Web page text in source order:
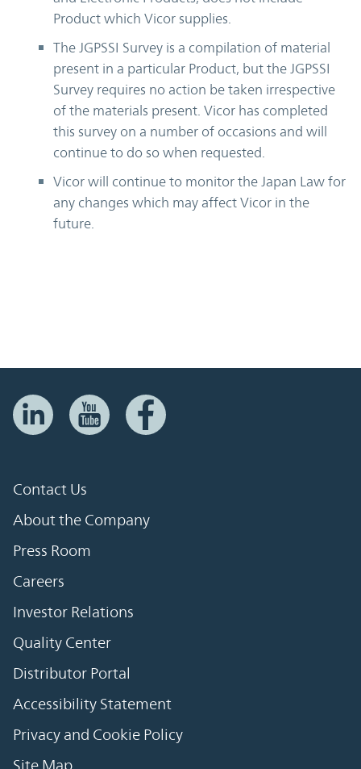
Product which Vicor supplies.
The JGPSSI Survey is a compilation of material
present in a particular Product, but the JGPSSI
Survey requires no action be taken irrespective
of the materials present. Vicor has completed
this survey on a number of occasions and will
continue to do so when requested.
Vicor will continue to monitor the Japan Law for
any changes which may affect Vicor in the
future.
Contact Us
About the Company
Press Room
Careers
Investor Relations
Quality Center
Distributor Portal
Accessibility Statement
Privacy and Cookie Policy
Site Map